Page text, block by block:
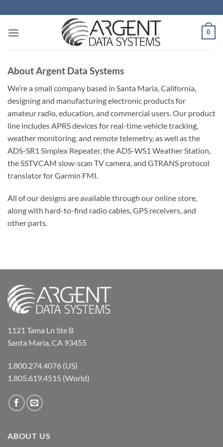
to
content
0
About Argent Data Systems
We’re a small company based in Santa Maria, California,
designing and manufacturing electronic products for
amateur radio, education, and commercial users. Our product
line includes APRS devices for real-time vehicle tracking,
weather monitoring, and remote telemetry, as well as the
ADS-SR1 Simplex Repeater, the ADS-WS1 Weather Station,
the SSTVCAM slow-scan TV camera, and GTRANS protocol
translator for Garmin FMI.
All of our designs are available through our online store,
along with hard-to-find radio cables, GPS receivers, and
other parts.
1121 Tama Ln Ste B
Santa Maria, CA 93455
1.800.274.4076 (US)
1.805.619.4515 (World)
ABOUT US